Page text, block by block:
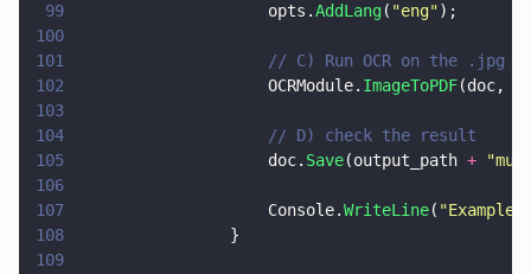
99
                    opts.
AddLang( "eng");
100
101
// C) Run OCR on the
102
                    OCRModule.
ImageToPDF(doc,
103
104
                    // D) check the result
105
                    doc.
Save(output_path + "
106
107
                    Console.
WriteLine( "
108
                }
109